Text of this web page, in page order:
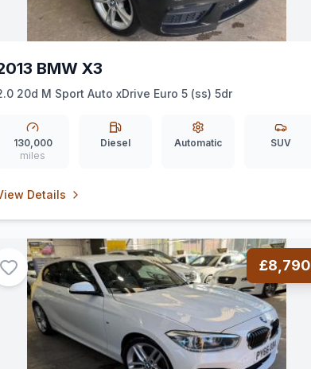
BMW X3
20d M Sport Auto xDrive Euro 5 (ss) 5dr
130,000
miles
Diesel Automatic SUV
Details
£8,790